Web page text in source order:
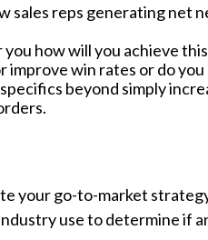
sales reps generating net
how will you achieve
improve win rates or do you
beyond simply
your go-to-market
use to determine if